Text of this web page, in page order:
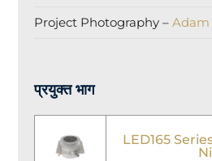
Project Photography –
प्रयुक्त भाग
LED165